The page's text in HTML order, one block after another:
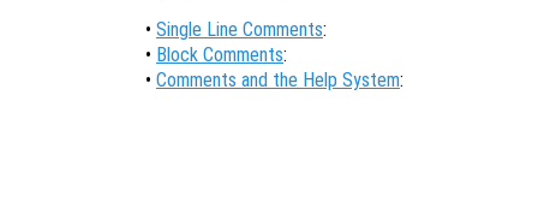
• Single Line Comments:
• Block Comments:
• Comments and the Help System: